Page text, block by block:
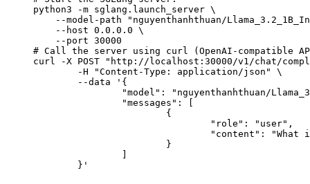
python3 -m sglang.launch_server \
--model-path "nguyenthanhthuan/
    --host 0.0.0.0 \
    --port 30000
# Call the server using curl (OpenAI-compatible
curl -X POST "http://localhost:30000/v1/chat/
	}'